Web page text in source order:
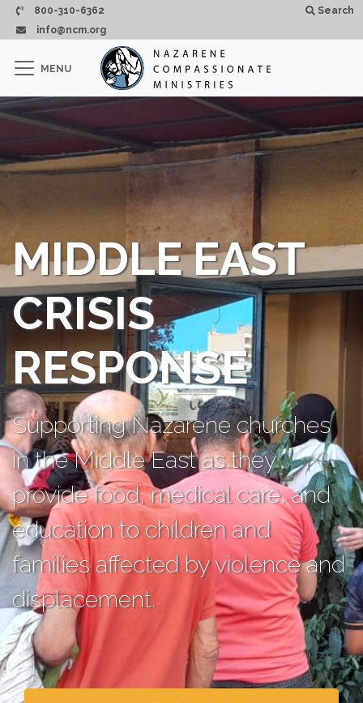
Skip to main content
800-310-6362
info@ncm.org
Search
CLOSE
MENU
MIDDLE EAST
CRISIS
RESPONSE
Supporting Nazarene churches
in the Middle East as they
provide food, medical care, and
education to children and
families affected by violence and
displacement.